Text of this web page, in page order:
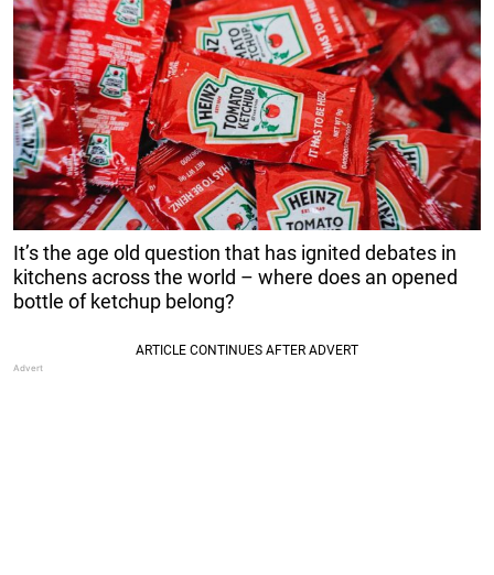
It’s the age old question that has ignited debates in
kitchens across the world – where does an opened
bottle of ketchup belong?